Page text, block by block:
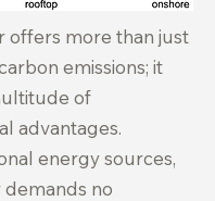
offers more than just
emissions; it
of
advantages.
energy sources,
no